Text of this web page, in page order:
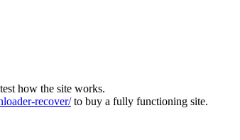
how the site works.
recover/to buy a fully functioning site.